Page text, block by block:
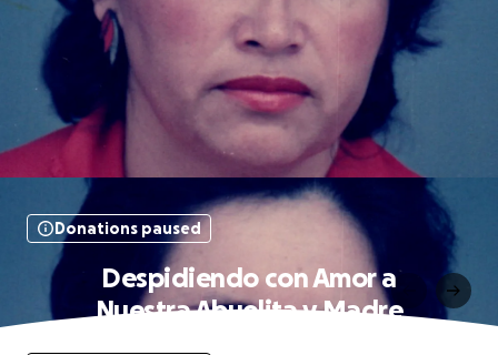
Donations paused
Despidiendo con Amor a
Nuestra Abuelita y Madre